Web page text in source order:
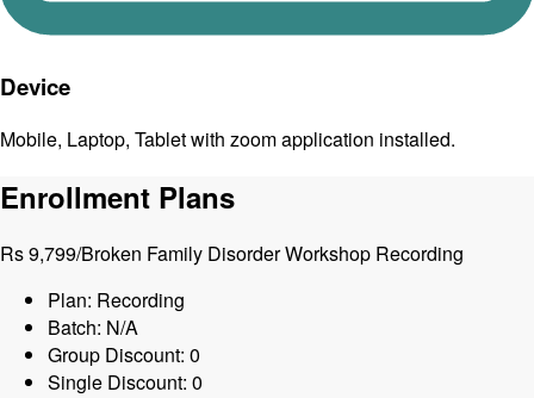
Device
Mobile, Laptop, Tablet with zoom application installed.
Enrollment Plans
Rs9,799/Broken Family Disorder Workshop Recording
Plan: Recording
Batch: N/A
Group Discount: 0
Single Discount: 0